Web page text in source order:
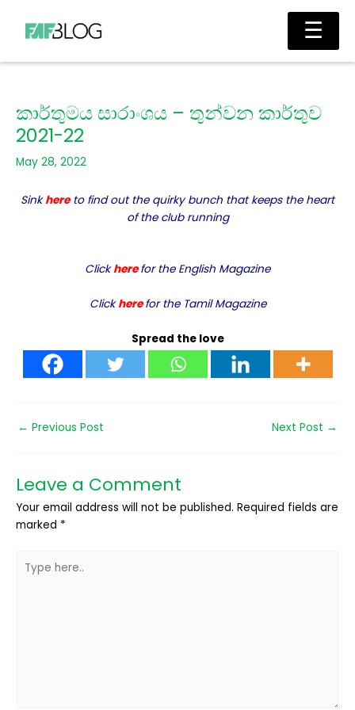
content
Main
කාර්තුමය සාරාංශය – තුන්වන කාර්තුව
2021-22
May 28, 2022
Sinkhereto find out the quirky bunch that keeps the heart
of the club running
Clickhere for the English Magazine
Clickherefor the Tamil Magazine
Spread the love
← Previous Post Next Post →
Leave a Comment
Your email address will not be published. Required fields are
marked *
here..
☰